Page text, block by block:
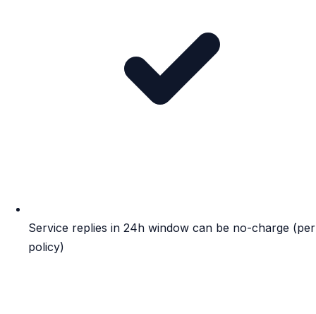
Service replies in 24h window can be no-charge (per
policy)